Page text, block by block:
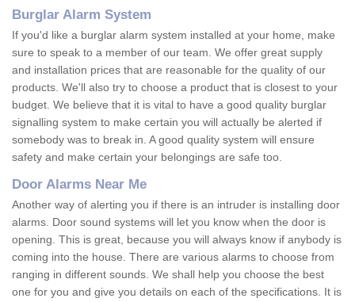
Burglar Alarm System
If you'd like a burglar alarm system installed at your home, make
sure to speak to a member of our team. We offer great supply
and installation prices that are reasonable for the quality of our
products. We'll also try to choose a product that is closest to your
budget. We believe that it is vital to have a good quality burglar
signalling system to make certain you will actually be alerted if
somebody was to break in. A good quality system will ensure
safety and make certain your belongings are safe too.
Door Alarms Near Me
Another way of alerting you if there is an intruder is installing door
alarms. Door sound systems will let you know when the door is
opening. This is great, because you will always know if anybody is
coming into the house. There are various alarms to choose from
ranging in different sounds. We shall help you choose the best
one for you and give you details on each of the specifications. It is